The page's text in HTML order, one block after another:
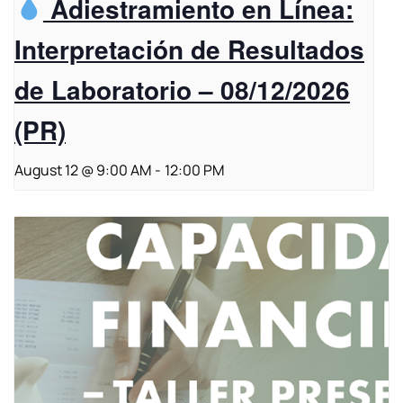
Adiestramiento en Línea:
Interpretación de Resultados
de Laboratorio – 08/12/2026
(PR)
August 12 @ 9:00 AM - 12:00 PM